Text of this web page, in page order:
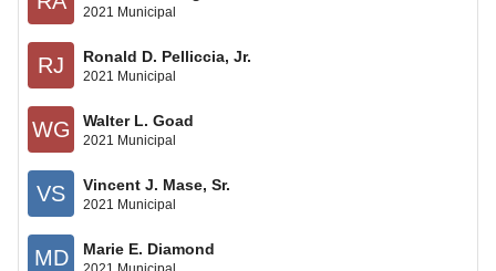
2021 Municipal
RJ Ronald D. Pelliccia, Jr.
2021 Municipal
WG Walter L. Goad
2021 Municipal
VS Vincent J. Mase, Sr.
2021 Municipal
MD Marie E. Diamond